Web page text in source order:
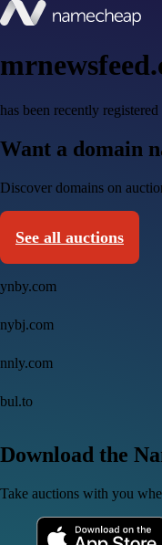
has been recently
Want a domain
Discover domains on
See all auctions
ynby.com
nybj.com
nnly.com
bul.to
Download the
Take auctions with you